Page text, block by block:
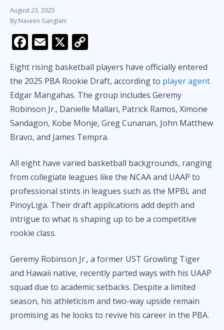
August 23, 2025
Naveen Ganglani
F
e
b
o
o
k
E
ai
l
X
p
y
Li
n
k
Eight rising basketball players have officially entered
the 2025 PBA Rookie Draft, according to player agent
Edgar Mangahas. The group includes Geremy
Robinson Jr., Danielle Mallari, Patrick Ramos, Ximone
Sandagon, Kobe Monje, Greg Cunanan, John Matthew
Bravo, and James Tempra.
All eight have varied basketball backgrounds, ranging
from collegiate leagues like the NCAA and UAAP to
professional stints in leagues such as the MPBL and
PinoyLiga. Their draft applications add depth and
intrigue to what is shaping up to be a competitive
rookie class.
Geremy Robinson Jr., a former UST Growling Tiger
and Hawaii native, recently parted ways with his UAAP
squad due to academic setbacks. Despite a limited
season, his athleticism and two-way upside remain
promising as he looks to revive his career in the PBA.